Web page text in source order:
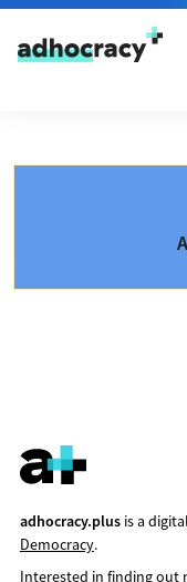
Skip to content
adhocracy.plusis a
Democracy.
Interested in finding out